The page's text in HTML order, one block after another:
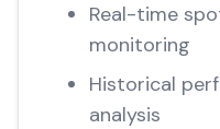
Real-time
monitoring
Historical
analysis